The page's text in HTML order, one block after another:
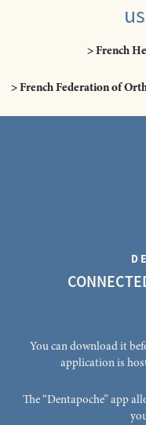
> French
> French Federation of
You can download it
application is
The “Dentapoche” app